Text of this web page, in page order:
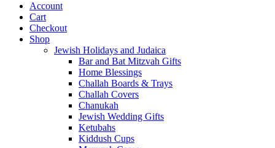
Account
Cart
Checkout
Shop
Jewish Holidays and Judaica
Bar and Bat Mitzvah Gifts
Home Blessings
Challah Boards & Trays
Challah Covers
Chanukah
Jewish Wedding Gifts
Ketubahs
Kiddush Cups